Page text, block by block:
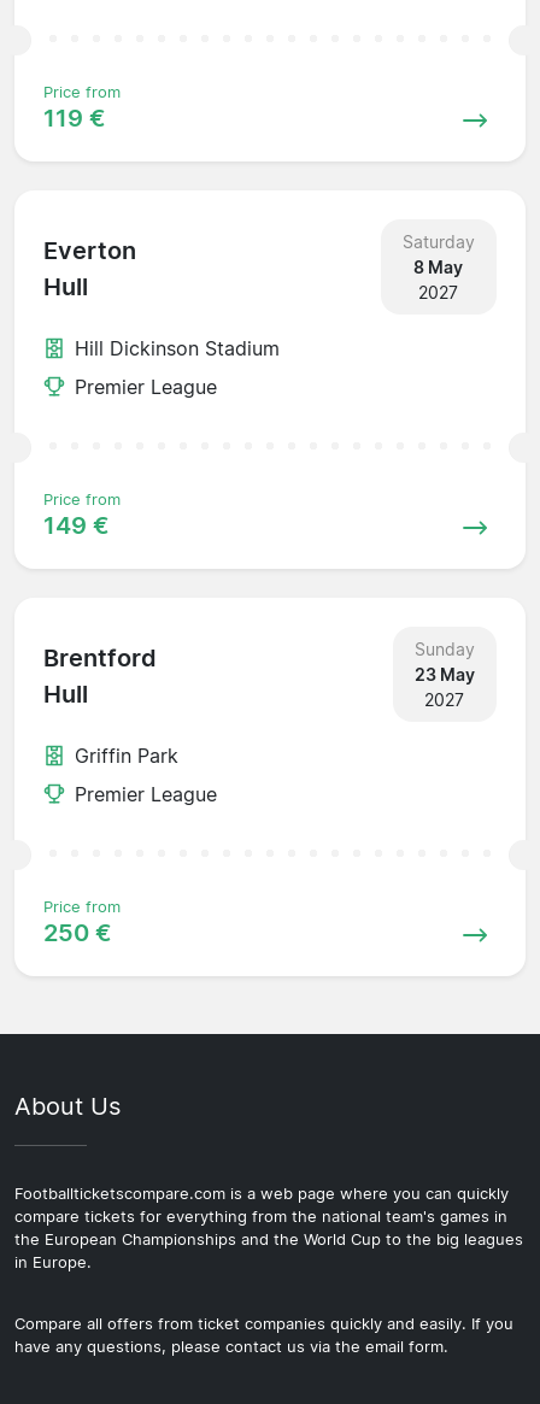
Price from
119 €
Everton
Hull
Saturday
8 May
2027
Hill Dickinson Stadium
Premier League
Price from
149 €
Brentford
Hull
Sunday
23 May
2027
Griffin Park
Premier League
Price from
250 €
About Us
Footballticketscompare.com is a web page where you can quickly
compare tickets for everything from the national team's games in
the European Championships and the World Cup to the big leagues
in Europe.
Compare all offers from ticket companies quickly and easily. If you
have any questions, please contact us via the email form.